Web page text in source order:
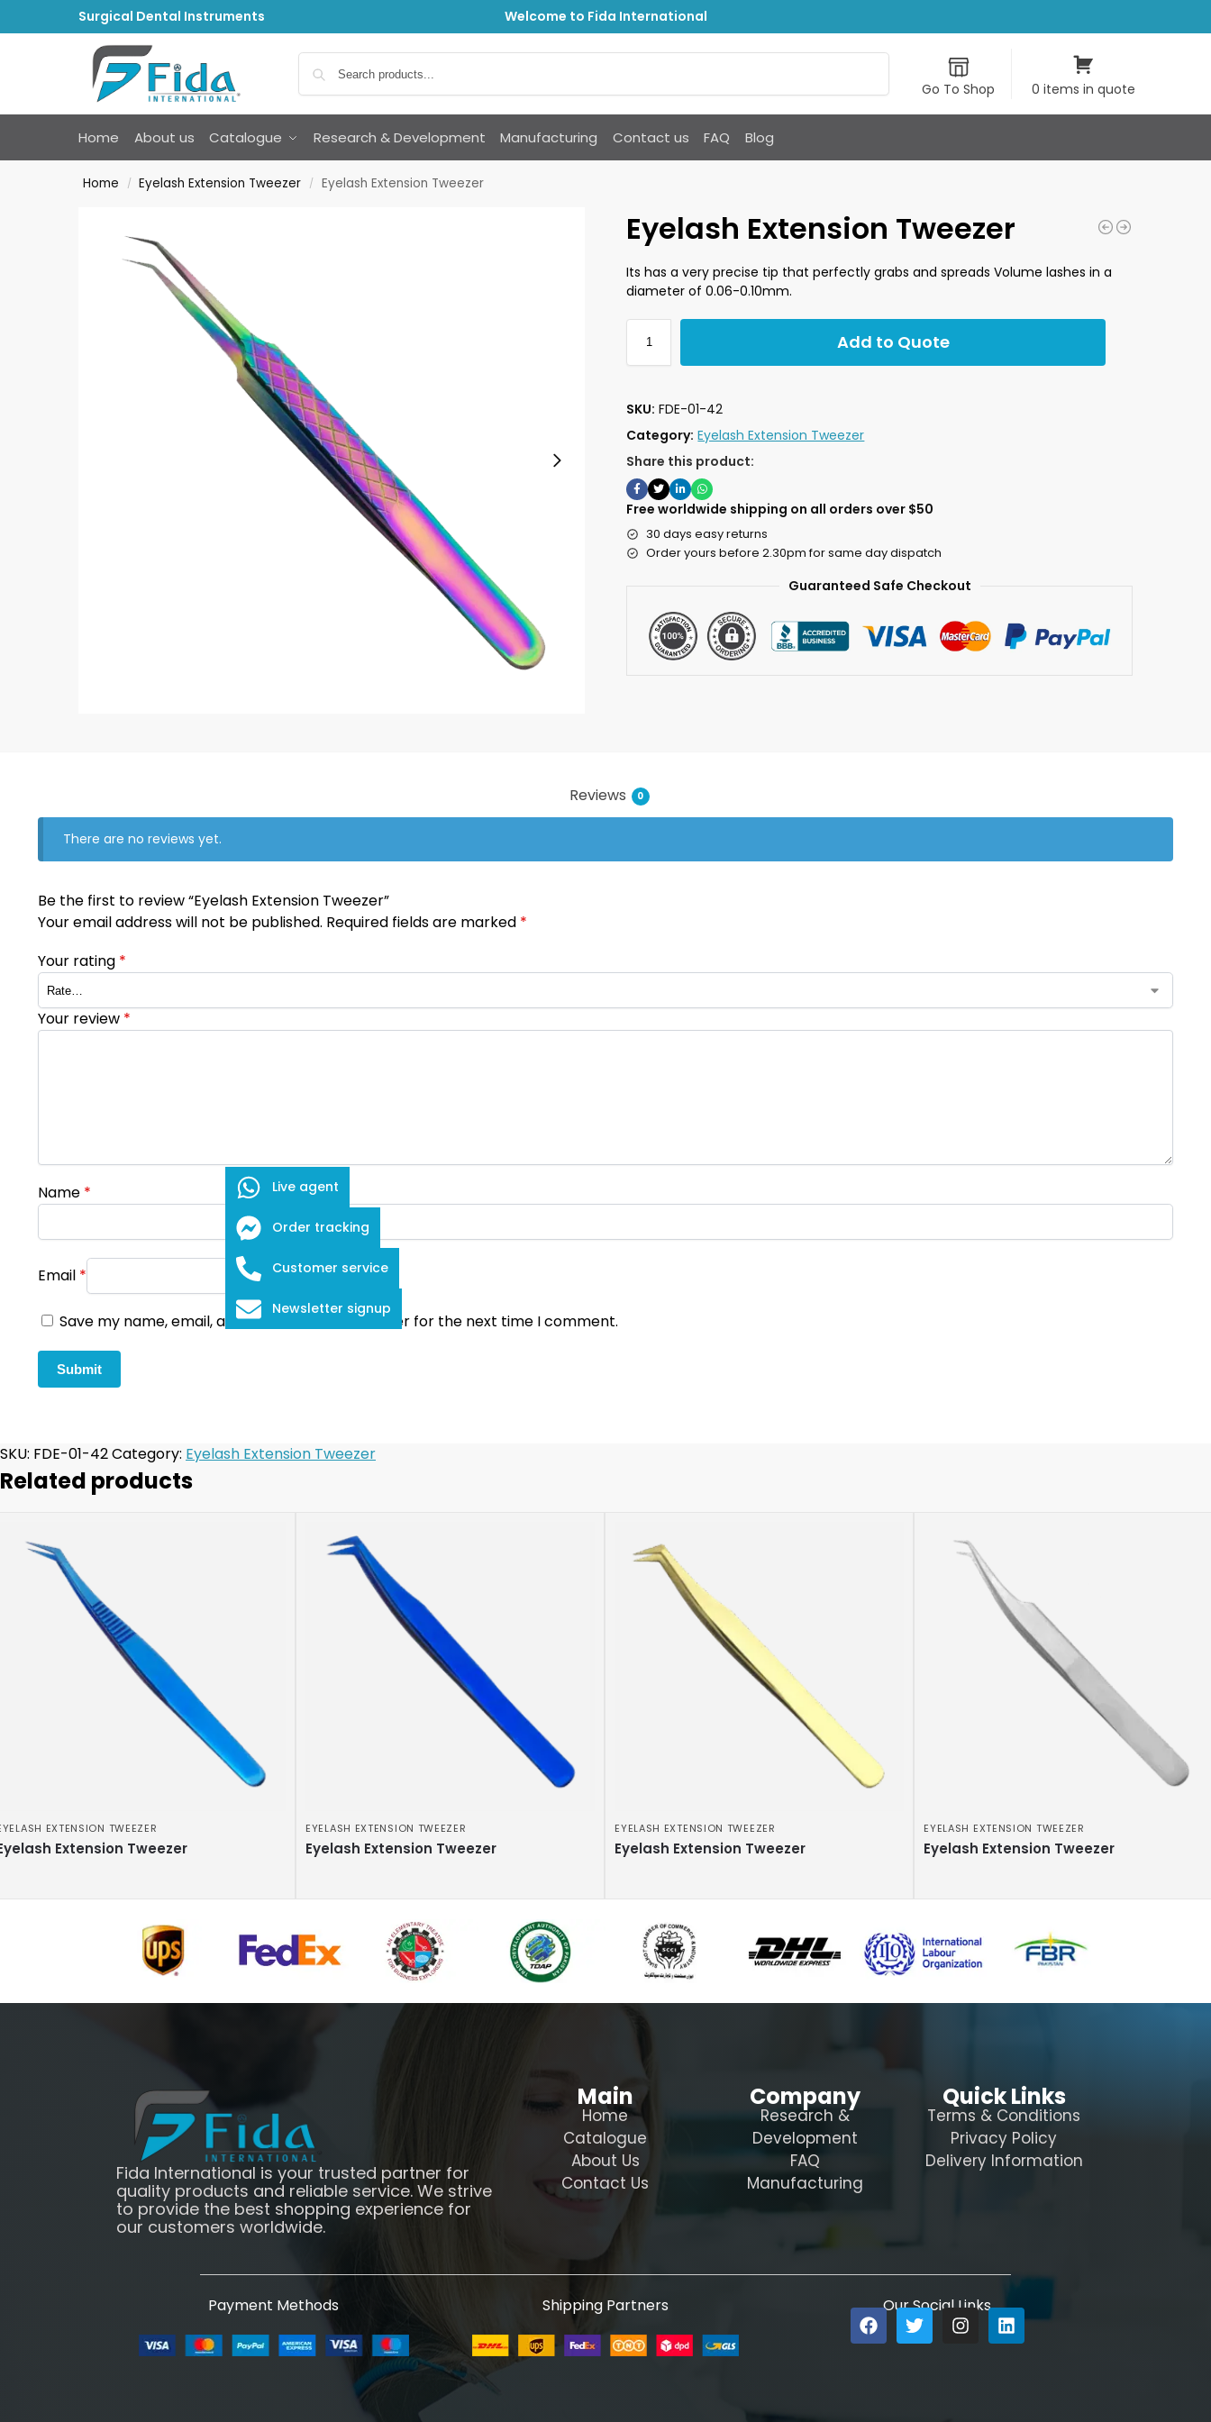
Surgical Dental Instruments Welcome to Fida International
Go To Shop 0 items in quote
Home About us Catalogue Research & Development Manufacturing Contact us FAQ Blog
Home / Eyelash Extension Tweezer / Eyelash Extension Tweezer
Eyelash Extension Tweezer
Its has a very precise tip that perfectly grabs and spreads Volume lashes in a
diameter of 0.06-0.10mm.
Add to Quote
SKU: FDE-01-42
Category: Eyelash Extension Tweezer
Share this product:
Free worldwide shipping on all orders over $50
30 days easy returns
Order yours before 2.30pm for same day dispatch
Guaranteed Safe Checkout
Reviews 0
There are no reviews yet.
Be the first to review “Eyelash Extension Tweezer”
Your email address will not be published. Required fields are marked *
Your rating *
Your review *
Name *
Email *
Save my name, email, and website in this browser for the next time I comment.
SKU: FDE-01-42Category: Eyelash Extension Tweezer
Related products
EXTENSION TWEEZER
Extension Tweezer
EYELASH EXTENSION TWEEZER
Eyelash Extension Tweezer
EYELASH EXTENSION TWEEZER
Eyelash Extension Tweezer
EYELASH EXTENSION TWEEZER
Eyelash Extension Tweezer
Fida International is your trusted partner for
quality products and reliable service. We strive
to provide the best shopping experience for
our customers worldwide.
Main
Home
Catalogue
About Us
Contact Us
Company
Research &
Development
FAQ
Manufacturing
Quick Links
Terms & Conditions
Privacy Policy
Delivery Information
Payment Methods Shipping Partners Our Social Links
Live agent
Order tracking
Customer service
Newsletter signup